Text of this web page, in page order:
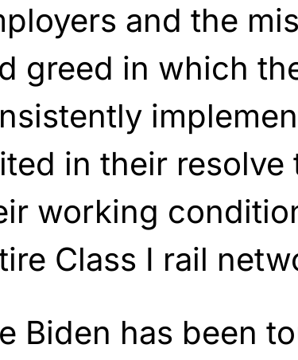
and the
greed in which
in their resolve
working
Class I rail
Biden has been